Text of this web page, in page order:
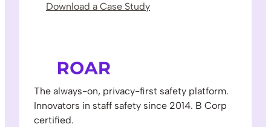
Download a Case Study
The always-on, privacy-first safety platform.
Innovators in staff safety since 2014. B Corp
certified.